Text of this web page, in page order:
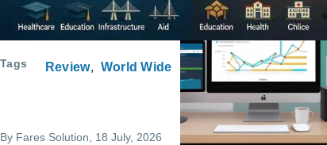
Tags Review World Wide
By Fares Solution, 18 July, 2026